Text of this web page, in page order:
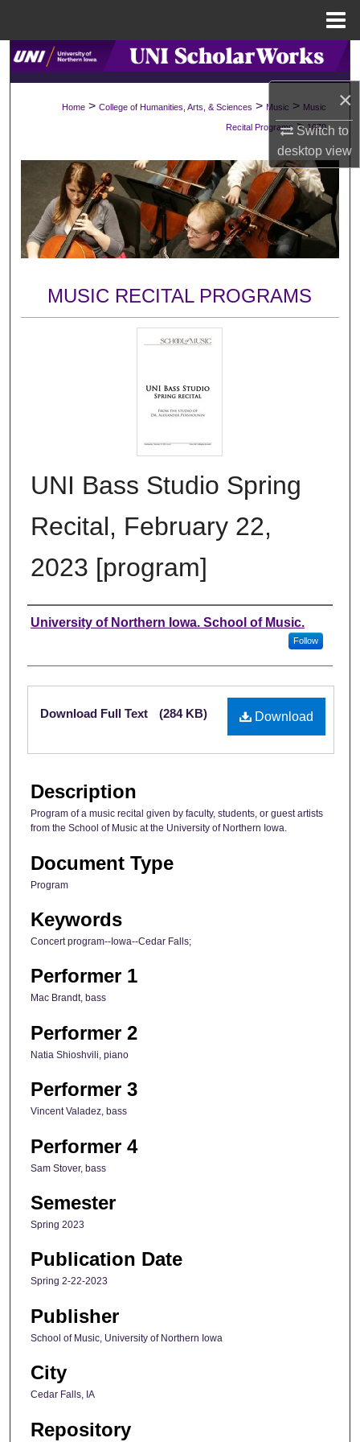
×
Switch to
desktopview
Search
About
Digital Commons Network™
Home > College of Humanities, Arts, & Sciences > Music > Music
Recital Programs > 1070
MUSIC RECITAL PROGRAMS
UNI Bass Studio Spring
Recital, February 22,
2023 [program]
Authors
University of Northern Iowa. School of Music.
Follow
Files
Download
Download Full Text (284 KB)
Description
Program of a music recital given by faculty, students, or guest artists
from the School of Music at the University of Northern Iowa.
Document Type
Program
Keywords
Concert program--Iowa--Cedar Falls;
Performer 1
Mac Brandt, bass
Performer 2
Natia Shioshvili, piano
Performer 3
Vincent Valadez, bass
Performer 4
Sam Stover, bass
Semester
Spring 2023
Publication Date
Spring 2-22-2023
Publisher
School of Music, University of Northern Iowa
City
Cedar Falls, IA
Repository